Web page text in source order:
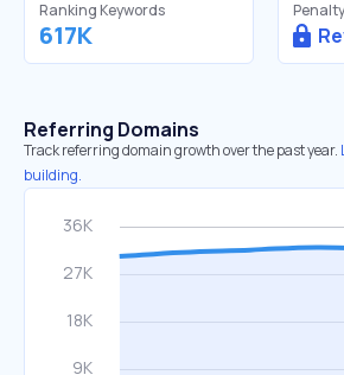
Ranking Keywords
617K
Referring Domains
Track referring domain growth over the past year.
building.